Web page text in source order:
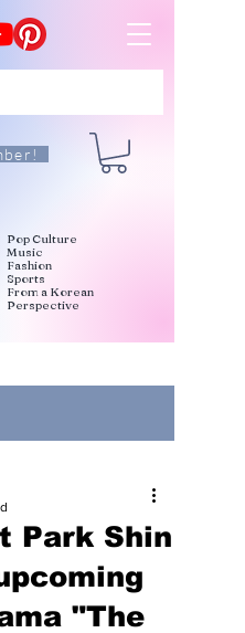
Pop Culture
Music
Fashion
Sports
From a Korean
Perspective
Park Shin
"The